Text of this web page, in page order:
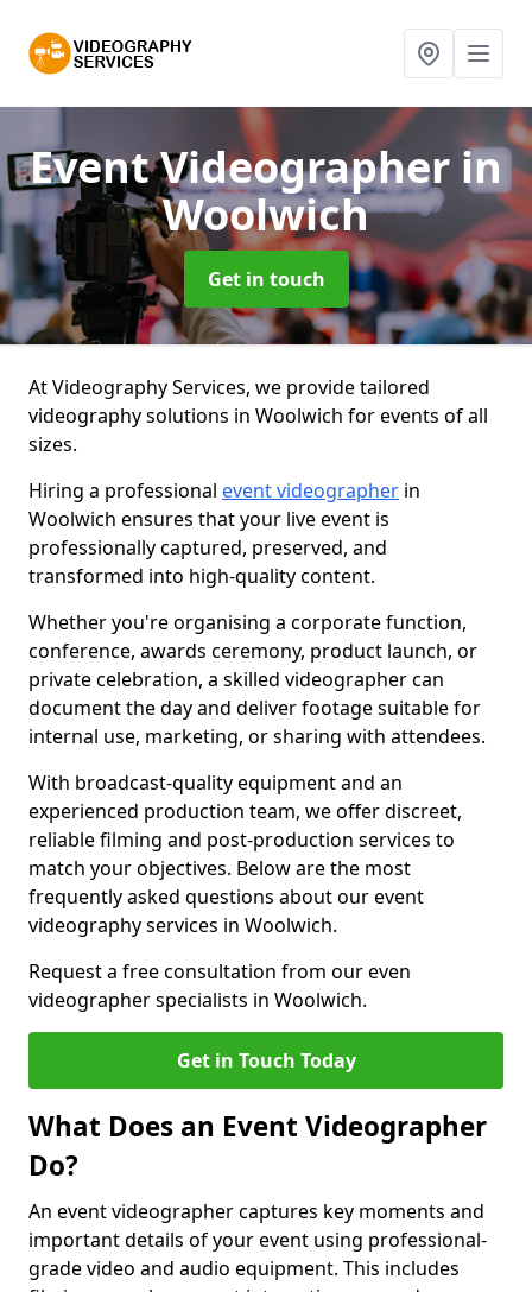
Event Videographer in
Woolwich
Get in touch
At Videography Services, we provide tailored
videography solutions in Woolwich for events of all
sizes.
Hiring a professional event videographer in
Woolwich ensures that your live event is
professionally captured, preserved, and
transformed into high-quality content.
Whether you're organising a corporate function,
conference, awards ceremony, product launch, or
private celebration, a skilled videographer can
document the day and deliver footage suitable for
internal use, marketing, or sharing with attendees.
With broadcast-quality equipment and an
experienced production team, we offer discreet,
reliable filming and post-production services to
match your objectives. Below are the most
frequently asked questions about our event
videography services in Woolwich.
Request a free consultation from our even
videographer specialists in Woolwich.
Get in Touch Today
What Does an Event Videographer
Do?
An event videographer captures key moments and
important details of your event using professional-
grade video and audio equipment. This includes